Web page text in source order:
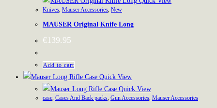
Knives, Mauser Accessories, New
MAUSER Original Knife Long
€139.95
Add to cart
Quick View
Quick View
case, Cases And Back packs, Gun Accessories, Mauser Accessories